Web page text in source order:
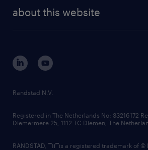
randstad digital
corporate governance
randstad innovation fund
country websites
about this website
Randstad N.V.
Registered in The Netherlands No: 33216172
Diemermere 25, 1112 TC Diemen, The
RANDSTAD, is a registered trademark of ©